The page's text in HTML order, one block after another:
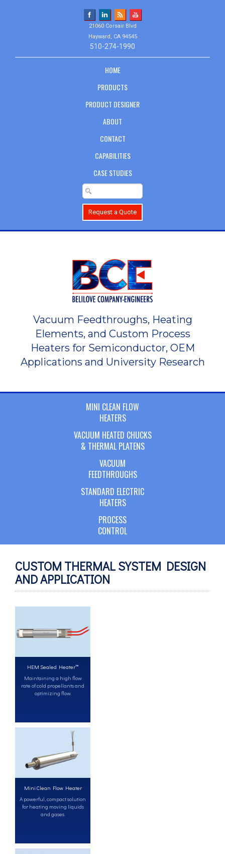
21060 Corsair Blvd
Hayward, CA 94545
510-274-1990
HOME
PRODUCTS
PRODUCT DESIGNER
ABOUT
CONTACT
CAPABILITIES
CASE STUDIES
Request a Quote
Vacuum Feedthroughs, Heating
Elements, and Custom Process
Heaters for Semiconductor, OEM
Applications and University Research
MINI CLEAN FLOW
HEATERS
VACUUM HEATED CHUCKS
& THERMAL PLATENS
VACUUM
FEEDTHROUGHS
STANDARD ELECTRIC
HEATERS
PROCESS
CONTROL
CUSTOM THERMAL SYSTEM DESIGN
AND APPLICATION
HEM Sealed Heater™
Maintaining a high flow
rate of cold propellants and
optimizing flow.
Mini Clean Flow Heater
A powerful, compact solution
for heating moving liquids
and gases.